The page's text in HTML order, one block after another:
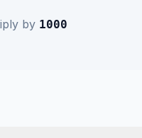
by 1000